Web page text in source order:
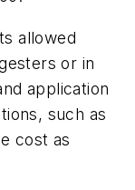
allowed
or in
application
such as
cost as